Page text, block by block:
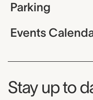
Parking
Events
Museum
Stay up to